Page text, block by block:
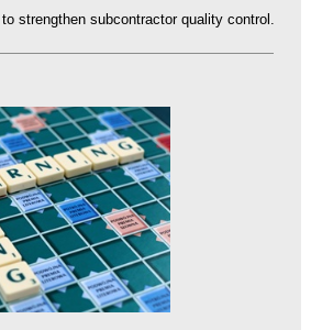
strengthen subcontractor quality control.